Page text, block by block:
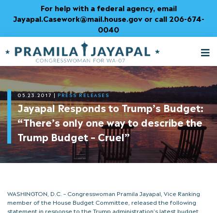
Content
For help with a federal agency, email
Jayapal.Casework@mail.house.gov or call 206-674-
0040
05.23.2017| PRESS RELEASES
Jayapal Responds to Trump’s Budget:
“There’s only one way to describe the
Trump Budget – Cruel”
WASHINGTON, D.C. – Congresswoman Pramila Jayapal, Vice Ranking
member of the House Budget Committee, released the following
statement in response to the Trump administration’s latest budget